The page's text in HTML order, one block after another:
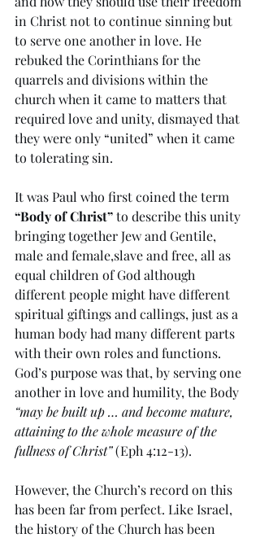
in Christ not to continue sinning but
to serve one another in love. He
rebuked the Corinthians for the
quarrels and divisions within the
church when it came to matters that
required love and unity, dismayed that
they were only “united” when it came
to tolerating sin.
It was Paul who first coined the term
“Body of Christ” to describe this unity
bringing together Jew and Gentile,
male and female,slave and free, all as
equal children of God although
different people might have different
spiritual giftings and callings, just as a
human body had many different parts
with their own roles and functions.
God’s purpose was that, by serving one
another in love and humility, the Body
“may be built up … and become mature,
attaining to the whole measure of the
fullness of Christ” (Eph 4:12-13).
However, the Church’s record on this
has been far from perfect. Like Israel,
the history of the Church has been